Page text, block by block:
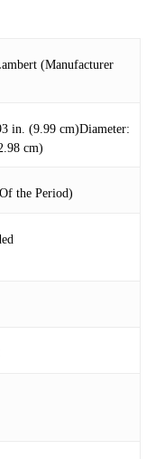
(Manufacturer
in. (9.99 cm)Diameter:
cm)
the Period)